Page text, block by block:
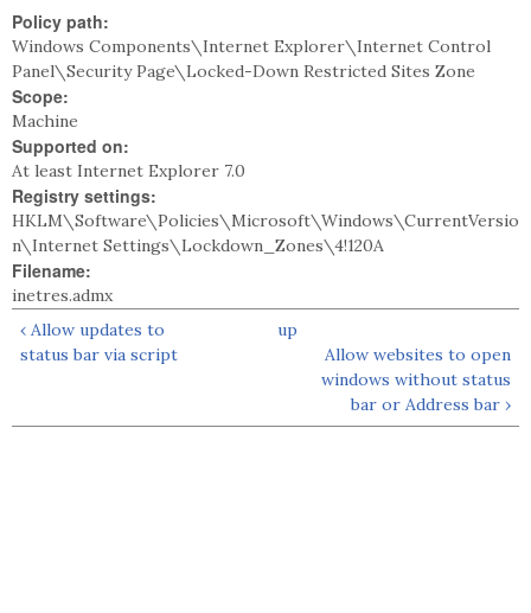
Policy path:
Windows Components\Internet Explorer\Internet Control
Panel\Security Page\Locked-Down Restricted Sites Zone
Scope:
Machine
Supported on:
At least Internet Explorer 7.0
Registry settings:
HKLM\Software\Policies\Microsoft\Windows\CurrentVersio
n\Internet Settings\Lockdown_Zones\4!120A
Filename:
inetres.admx
‹ Allow updates to
status bar via script
up
Allow websites to open
windows without status
bar or Address bar ›